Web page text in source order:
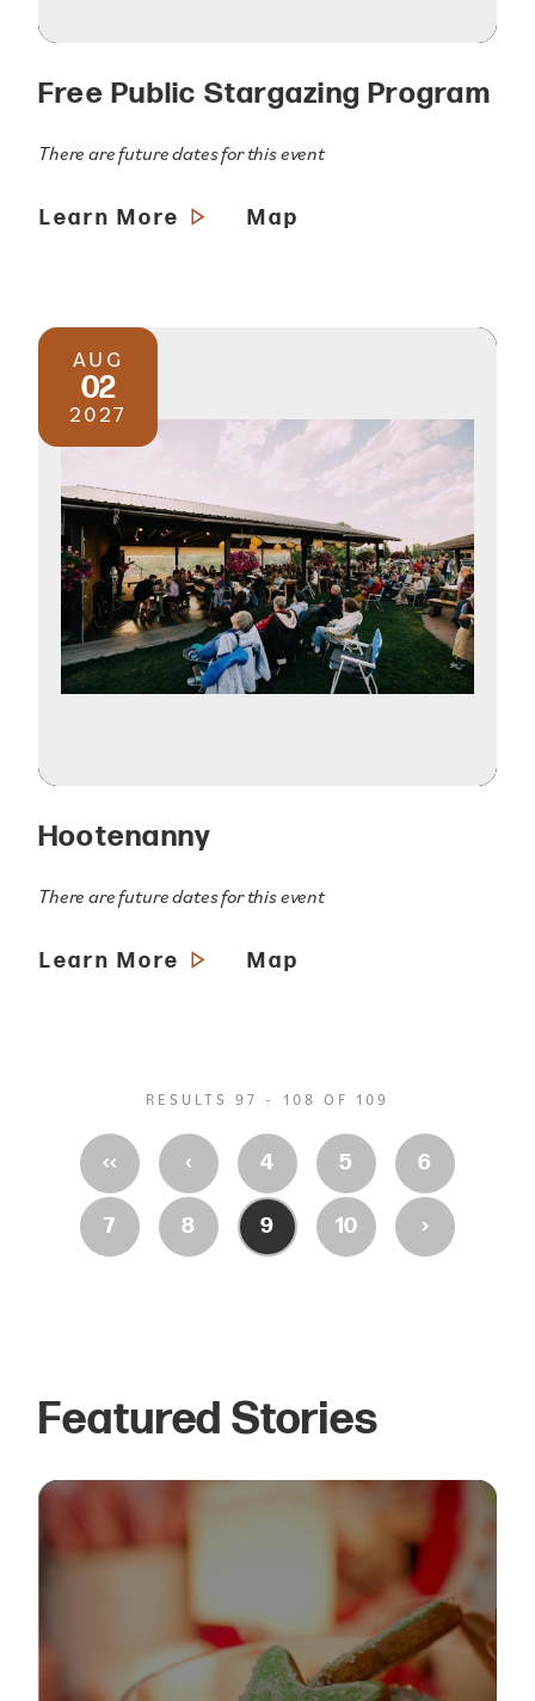
Free Public Stargazing Program
There are future dates for this event
Learn More Map
AUG
02
2027
Hootenanny
There are future dates for this event
Learn More Map
RESULTS 97 - 108 OF 109
‹‹ ‹ 4 5 6
7 8 9 10 ›
Featured Stories